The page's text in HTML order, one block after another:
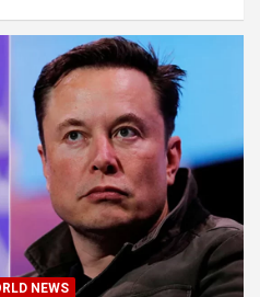
NEWS